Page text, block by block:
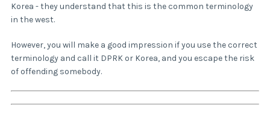
Korea - they understand that this is the common terminology
in the west.
However, you will make a good impression if you use the correct
terminology and call it DPRK or Korea, and you escape the risk
of offending somebody.